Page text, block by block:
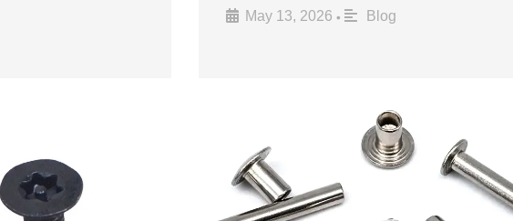
May 13, 2026 • Blog